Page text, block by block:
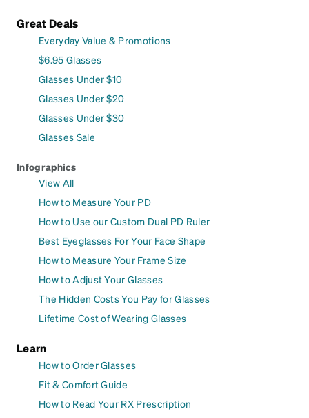
Great Deals
Everyday Value & Promotions
$6.95 Glasses
Glasses Under $10
Glasses Under $20
Glasses Under $30
Glasses Sale
Infographics
View All
How to Measure Your PD
How to Use our Custom Dual PD Ruler
Best Eyeglasses For Your Face Shape
How to Measure Your Frame Size
How to Adjust Your Glasses
The Hidden Costs You Pay for Glasses
Lifetime Cost of Wearing Glasses
Learn
How to Order Glasses
Fit & Comfort Guide
How to Read Your RX Prescription